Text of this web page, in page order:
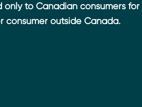
only to Canadian consumers
consumer outside Canada.